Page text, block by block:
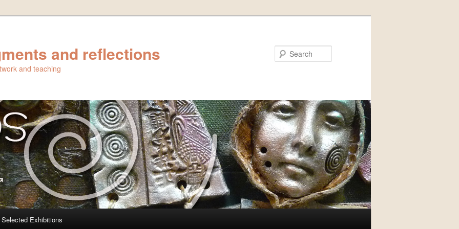
and reflections
and teaching
Selected Exhibitions